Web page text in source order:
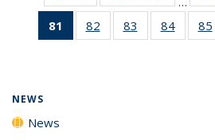
81
of 135
News
82
135
83
135
84
135
85
NEWS
News